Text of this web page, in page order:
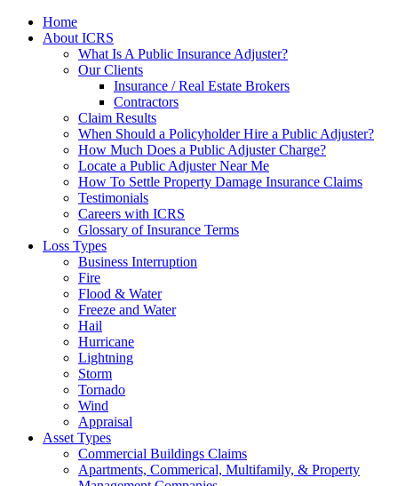
Home
About ICRS
What Is A Public Insurance Adjuster?
Our Clients
Insurance / Real Estate Brokers
Contractors
Claim Results
When Should a Policyholder Hire a Public Adjuster?
How Much Does a Public Adjuster Charge?
Locate a Public Adjuster Near Me
How To Settle Property Damage Insurance Claims
Testimonials
Careers with ICRS
Glossary of Insurance Terms
Loss Types
Business Interruption
Fire
Flood & Water
Freeze and Water
Hail
Hurricane
Lightning
Storm
Tornado
Wind
Appraisal
Asset Types
Commercial Buildings Claims
Apartments, Commerical, Multifamily, & Property